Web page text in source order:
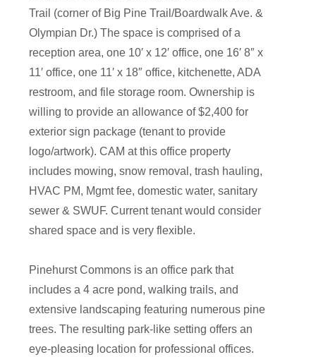
Trail (corner of Big Pine Trail/Boardwalk Ave. &
Olympian Dr.) The space is comprised of a
reception area, one 10′ x 12′ office, one 16′ 8″ x
11′ office, one 11′ x 18″ office, kitchenette, ADA
restroom, and file storage room. Ownership is
willing to provide an allowance of $2,400 for
exterior sign package (tenant to provide
logo/artwork). CAM at this office property
includes mowing, snow removal, trash hauling,
HVAC PM, Mgmt fee, domestic water, sanitary
sewer & SWUF. Current tenant would consider
shared space and is very flexible.
Pinehurst Commons is an office park that
includes a 4 acre pond, walking trails, and
extensive landscaping featuring numerous pine
trees. The resulting park-like setting offers an
eye-pleasing location for professional offices.